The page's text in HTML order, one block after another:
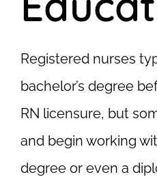
Registered nurses
bachelor’s degree
RN licensure, but
and begin working
degree or even a